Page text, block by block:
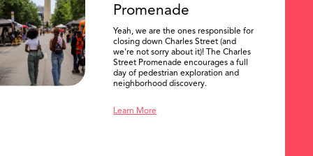
Promenade
Yeah, we are the ones responsible for
closing down Charles Street (and
we're not sorry about it)! The Charles
Street Promenade encourages a full
day of pedestrian exploration and
neighborhood discovery.
Learn More